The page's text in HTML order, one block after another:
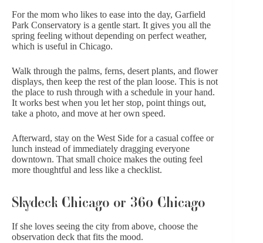
For the mom who likes to ease into the day, Garfield
Park Conservatory is a gentle start. It gives you all the
spring feeling without depending on perfect weather,
which is useful in Chicago.
Walk through the palms, ferns, desert plants, and flower
displays, then keep the rest of the plan loose. This is not
the place to rush through with a schedule in your hand.
It works best when you let her stop, point things out,
take a photo, and move at her own speed.
Afterward, stay on the West Side for a casual coffee or
lunch instead of immediately dragging everyone
downtown. That small choice makes the outing feel
more thoughtful and less like a checklist.
Skydeck Chicago or 360 Chicago
If she loves seeing the city from above, choose the
observation deck that fits the mood.